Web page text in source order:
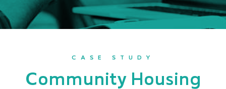
CASE STUDY
Community Housing